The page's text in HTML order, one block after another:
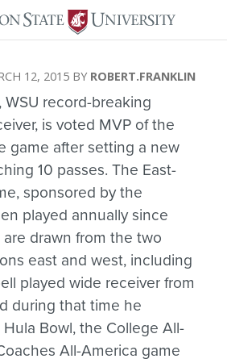
12, 2015 ROBERT.FRANKLIN
record-breaking
is voted MVP of the
game after setting a new
10 passes. The East-
sponsored by the
played annually since
drawn from the two
east and west, including
played wide receiver from
during that time he
Bowl, the College All-
All-America game